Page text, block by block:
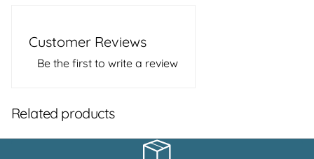
Customer Reviews
Be the first to write a review
Related products